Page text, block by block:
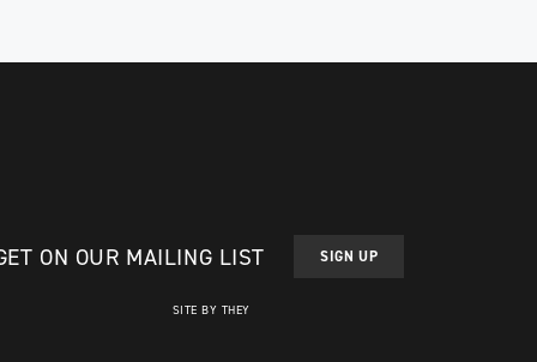
ON OUR MAILING LIST SIGN UP
SITE BY THEY